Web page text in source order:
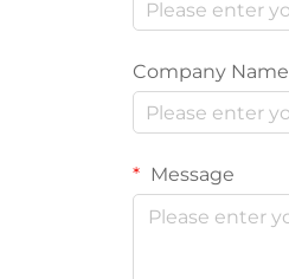
Company Name
Message